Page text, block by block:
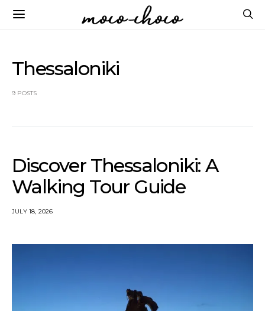
Thessaloniki
9 POSTS
Discover Thessaloniki: A
Walking Tour Guide
JULY 18, 2026